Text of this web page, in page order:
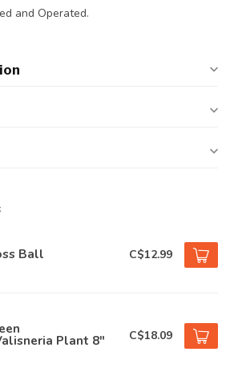
and Operated.
Ball C$12.99
Plant 8" C$18.09